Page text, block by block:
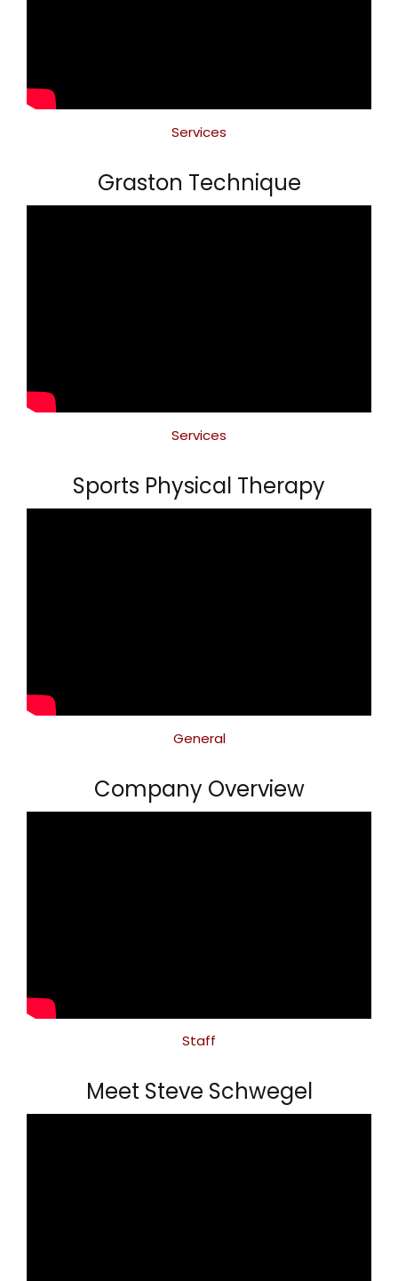
Services
Graston Technique
Services
Sports Physical Therapy
General
Company Overview
Staff
Meet Steve Schwegel